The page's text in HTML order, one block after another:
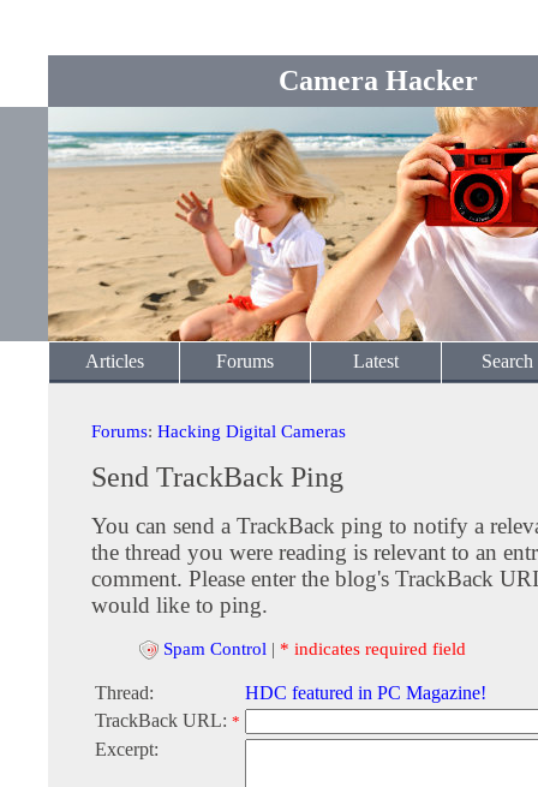
Camera Hacker
Articles Forums Latest Search
Forums: Hacking Digital Cameras
Send TrackBack Ping
You can send a TrackBack ping to notify a
the thread you were reading is relevant to an
comment. Please enter the blog's TrackBack
would like to ping.
Spam Control | * indicates required field
Thread:
HDC featured in PC Magazine!
TrackBack URL: *
Excerpt: